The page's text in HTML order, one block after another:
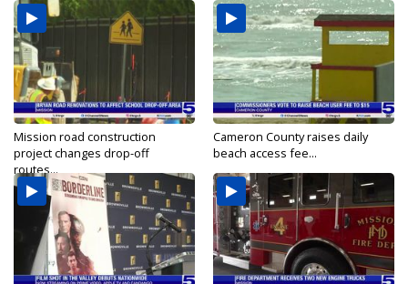
Mission road construction
project changes drop-off
routes...
Cameron County raises daily
beach access fee...